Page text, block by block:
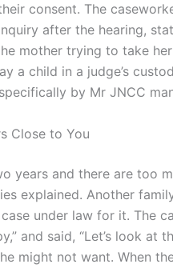
consent. The
after the hearing,
mother trying to take her
a child in a judge’s
by Mr JNCC
Close to You
years and there are too
explained. Another
under law for it. The
and said, “Let’s look at
might not want. When